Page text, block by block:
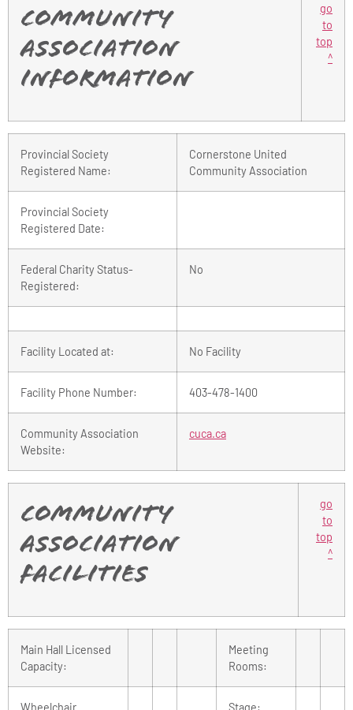
Community
Association
Information
go
to
top
^
Provincial Society
Registered Name:
Cornerstone United
Community Association
Provincial Society
Registered Date:
Federal Charity Status-
Registered:
No
Facility Located at: No Facility
Facility Phone Number: 403-478-1400
Community Association
Website:
cuca.ca
Community
Association
Facilities
go
to
top
^
Main Hall Licensed
Capacity:
Meeting
Rooms:
Wheelchair Stage: